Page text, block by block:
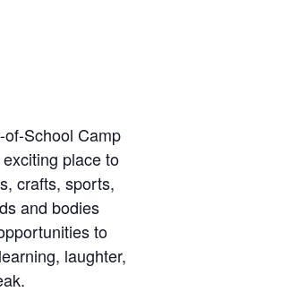
of-School Camp
place to
crafts, sports,
and bodies
to
laughter,